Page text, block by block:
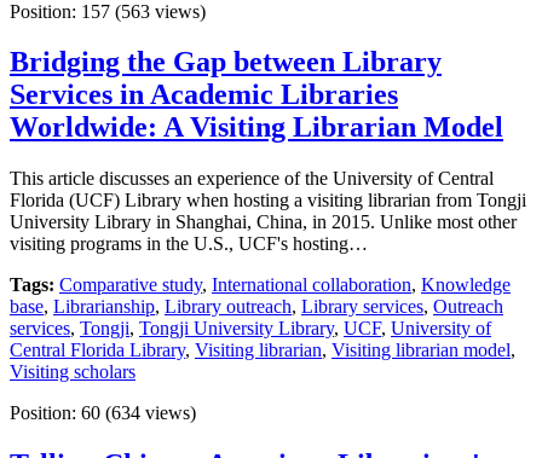
Position: 157 (563 views)
Bridging the Gap between Library
Services in Academic Libraries
Worldwide: A Visiting Librarian Model
This article discusses an experience of the University of Central
Florida (UCF) Library when hosting a visiting librarian from Tongji
University Library in Shanghai, China, in 2015. Unlike most other
visiting programs in the U.S., UCF's hosting…
Tags: Comparative study, International collaboration, Knowledge
base, Librarianship, Library outreach, Library services, Outreach
services, Tongji, Tongji University Library, UCF, University of
Central Florida Library, Visiting librarian, Visiting librarian model,
Visiting scholars
Position: 60 (634 views)